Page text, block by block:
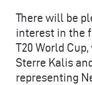
There will be
interest in the
T20 World
Sterre Kalis
representing